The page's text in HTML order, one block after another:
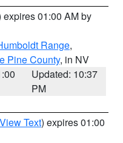
expires 01:00 AM by
Range,
Pine County, in NV
Updated: 10:37
PM
View Text) expires 01:00